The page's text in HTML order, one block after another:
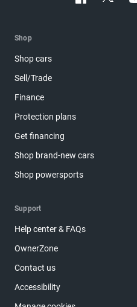
Shop
Shop cars
Sell/Trade
Finance
Protection plans
Get financing
Shop brand-new cars
Shop powersports
Support
Help center & FAQs
OwnerZone
Contact us
Accessibility